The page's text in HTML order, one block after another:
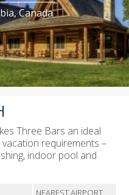
Canada
Three Bars an ideal
requirements –
indoor pool and
NEAREST AIRPORT